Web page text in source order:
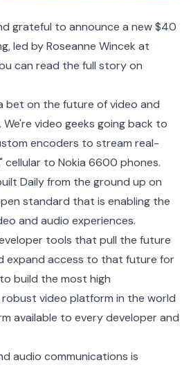
grateful to announce a new $40
led by Roseanne Wincek at
can read the full story on
bet on the future of video and
video geeks going back to
encoders to stream real-
cellular to Nokia 6600 phones.
Daily from the ground up on
standard that is enabling the
and audio experiences.
tools that pull the future
expand access to that future for
build the most high
video platform in the world
available to every developer and
audio communications is